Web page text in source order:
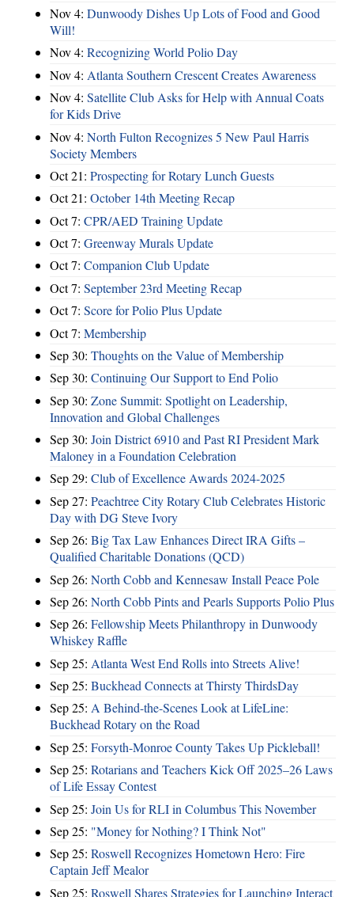
Nov 4: Dunwoody Dishes Up Lots of Food and Good
Will!
Nov 4: Recognizing World Polio Day
Nov 4: Atlanta Southern Crescent Creates Awareness
Nov 4: Satellite Club Asks for Help with Annual Coats
for Kids Drive
Nov 4: North Fulton Recognizes 5 New Paul Harris
Society Members
Oct 21: Prospecting for Rotary Lunch Guests
Oct 21: October 14th Meeting Recap
Oct 7: CPR/AED Training Update
Oct 7: Greenway Murals Update
Oct 7: Companion Club Update
Oct 7: September 23rd Meeting Recap
Oct 7: Score for Polio Plus Update
Oct 7: Membership
Sep 30: Thoughts on the Value of Membership
Sep 30: Continuing Our Support to End Polio
Sep 30: Zone Summit: Spotlight on Leadership,
Innovation and Global Challenges
Sep 30: Join District 6910 and Past RI President Mark
Maloney in a Foundation Celebration
Sep 29: Club of Excellence Awards 2024-2025
Sep 27: Peachtree City Rotary Club Celebrates Historic
Day with DG Steve Ivory
Sep 26: Big Tax Law Enhances Direct IRA Gifts –
Qualified Charitable Donations (QCD)
Sep 26: North Cobb and Kennesaw Install Peace Pole
Sep 26: North Cobb Pints and Pearls Supports Polio Plus
Sep 26: Fellowship Meets Philanthropy in Dunwoody
Whiskey Raffle
Sep 25: Atlanta West End Rolls into Streets Alive!
Sep 25: Buckhead Connects at Thirsty ThirdsDay
Sep 25: A Behind-the-Scenes Look at LifeLine:
Buckhead Rotary on the Road
Sep 25: Forsyth-Monroe County Takes Up Pickleball!
Sep 25: Rotarians and Teachers Kick Off 2025–26 Laws
of Life Essay Contest
Sep 25: Join Us for RLI in Columbus This November
Sep 25: "Money for Nothing? I Think Not"
Sep 25: Roswell Recognizes Hometown Hero: Fire
Captain Jeff Mealor
Sep 25: Roswell Shares Strategies for Launching Interact